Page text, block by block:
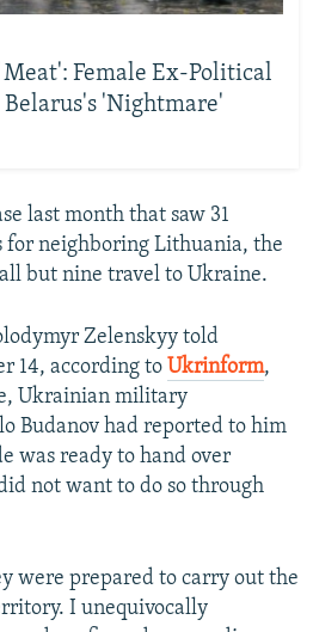
Female Ex-Political
'Nightmare'
last month that saw 31
for neighboring Lithuania, the
but nine travel to Ukraine.
Zelenskyy told
14, according to Ukrinform,
Ukrainian military
Budanov had reported to him
was ready to hand over
not want to do so through
were prepared to carry out the
I unequivocally